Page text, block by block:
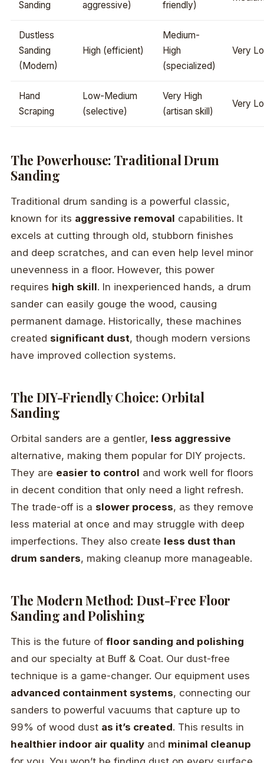
Sanding
aggressive)
friendly)
Dustless
Sanding
(Modern)
High (efficient)
Medium-
High
(specialized)
Very
Hand
Scraping
Low-Medium
(selective)
Very High
(artisan skill)
Very
The Powerhouse: Traditional Drum
Sanding
Traditional drum sanding is a powerful classic,
known for its aggressive removal capabilities. It
excels at cutting through old, stubborn finishes
and deep scratches, and can even help level minor
unevenness in a floor. However, this power
requires high skill. In inexperienced hands, a drum
sander can easily gouge the wood, causing
permanent damage. Historically, these machines
created significant dust, though modern versions
have improved collection systems.
The DIY-Friendly Choice: Orbital
Sanding
Orbital sanders are a gentler, less aggressive
alternative, making them popular for DIY projects.
They are easier to control and work well for floors
in decent condition that only need a light refresh.
The trade-off is a slower process, as they remove
less material at once and may struggle with deep
imperfections. They also create less dust than
drum sanders, making cleanup more manageable.
The Modern Method: Dust-Free Floor
Sanding and Polishing
This is the future of floor sanding and polishing
and our specialty at Buff & Coat. Our dust-free
technique is a game-changer. Our equipment uses
advanced containment systems, connecting our
sanders to powerful vacuums that capture up to
99% of wood dust as it’s created. This results in
healthier indoor air quality and minimal cleanup